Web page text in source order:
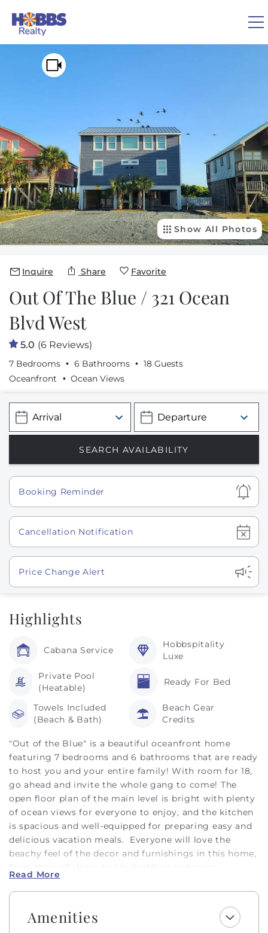
REAL ESTATE
GUEST GUIDE
OWNERS
ABOUT US
You are here
Show All Photos
Inquire Share Favorite
Out Of The Blue / 321 Ocean
Blvd West
5.0 (6 Reviews)
7 Bedrooms 6 Bathrooms
18 Guests
Oceanfront
Ocean Views
Show
Booking Reminder
Show
Cancellation Notification
Show
Price Change Alert
Highlights
Cabana Service
Hobbspitality
Luxe
Private Pool
(Heatable)
Ready For Bed
Towels Included
(Beach & Bath)
Beach Gear
Credits
"Out of the Blue" is a beautiful oceanfront home
featuring 7 bedrooms and 6 bathrooms that are ready
to host you and your entire family! With room for 18,
go ahead and invite the whole gang to come! The
open floor plan of the main level is bright with plenty
of ocean views for everyone to enjoy, and the kitchen
is spacious and well-equipped for preparing easy and
delicious vacation meals. Everyone will love the
beachy feel of the decor and furnishings in this home,
from the wall decor to the bedding and more.
Whether relaxing on the sofa with a movie on a rainy
day or enjoying the sunshine from a shaded poolside
seat or a floaty in the pool, everyone will love their
time spent in "Out of the Blue!"
Read More
Amenities